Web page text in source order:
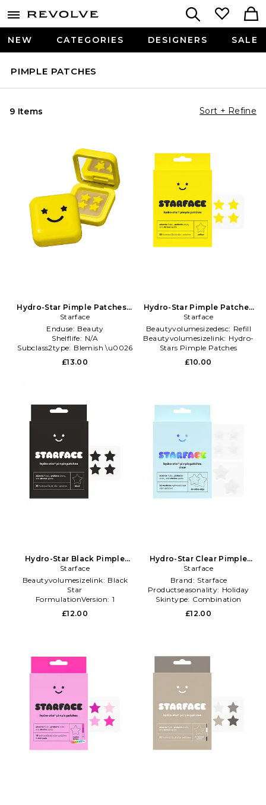
NEW CATEGORIES DESIGNERS SALE
PIMPLE PATCHES
9 Items Sort + Refine
Hydro-Star Pimple Patches +
Big Yellow Compact in
Beauty: NA
Starface
Enduse: Beauty
Shelflife: N/A
Subclass2type: Blemish \u0026
Acne Treatments
£13.00
Hydro-Star Pimple Patches
in Beauty: NA
Starface
Beautyvolumesizedesc: Refill
Beautyvolumesizelink: Hydro-
Stars Pimple Patches
Brand: Starface
£10.00
Hydro-Star Black Pimple
Patches in Beauty: NA
Starface
Beautyvolumesizelink: Black
Star
FormulationVersion: 1
Productseasonality:
£12.00
Hydro-Star Clear Pimple
Patches in Beauty: NA
Starface
Brand: Starface
Productseasonality: Holiday
Skintype: Combination
£12.00